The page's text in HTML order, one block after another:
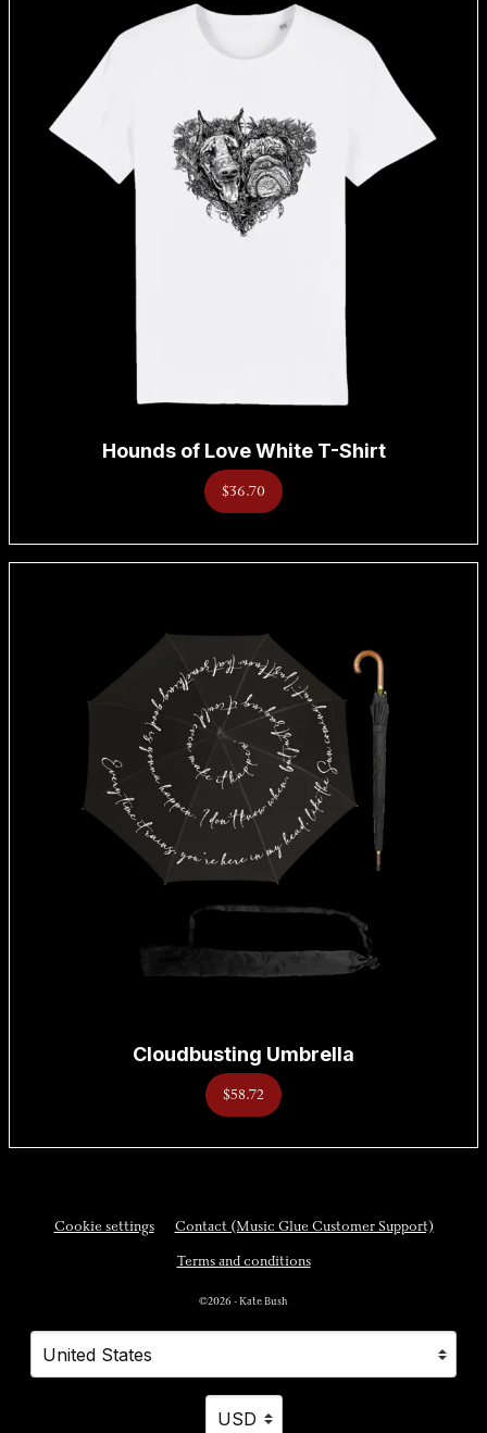
Hounds of Love White T-Shirt
$36.70
Cloudbusting Umbrella
$58.72
Cookie settings
Contact (Music Glue Customer Support)
Terms and conditions
©2026 - Kate Bush